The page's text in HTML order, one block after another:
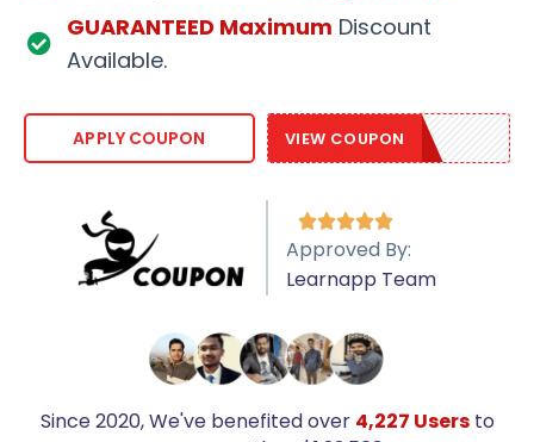
GUARANTEED Maximum Discount
Available.
APPLY COUPON VIEW COUPON
LAPP109

Approved By:
Learnapp Team
Since 2020, We've benefited over 4,227 Usersto